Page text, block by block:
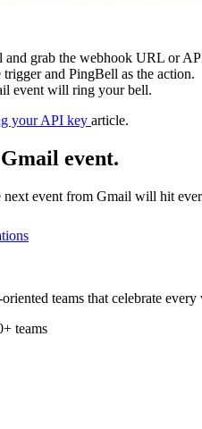
and grab the webhook URL or
and PingBell as the action.
event will ring your bell.
your API key article.
event.
next event from Gmail will hit
teams that celebrate every
teams